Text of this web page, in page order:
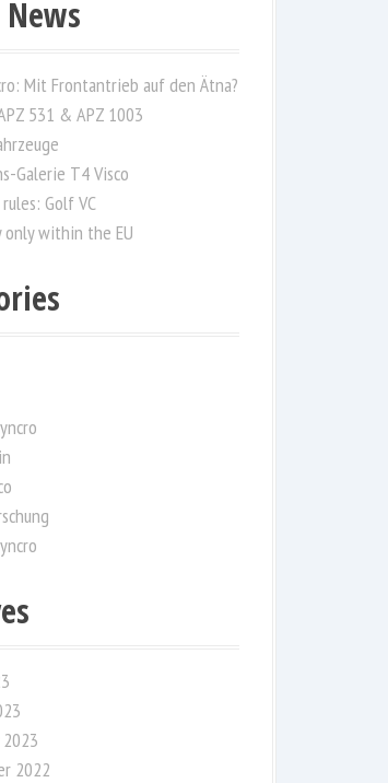
Mit Frontantrieb auf den Ätna?
531 & APZ 1003
Galerie T4 Visco
Golf VC
only within the EU
2022